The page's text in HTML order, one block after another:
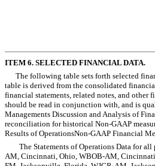
ITEM 6. SELECTED FINANCIAL DATA.
The following table sets forth selected
table is derived from the consolidated
financial statements, related notes, and
should be read in conjunction with, and is
Managements Discussion and Analysis of
reconciliation for historical Non-GAAP
Results of OperationsNon-GAAP Financial
The Statements of Operations Data for
AM, Cincinnati, Ohio, WBOB-AM,